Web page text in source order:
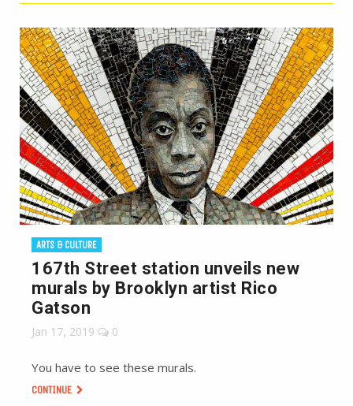
ARTS & CULTURE
167th Street station unveils new
murals by Brooklyn artist Rico
Gatson
Jan 17, 2019 0
You have to see these murals.
CONTINUE